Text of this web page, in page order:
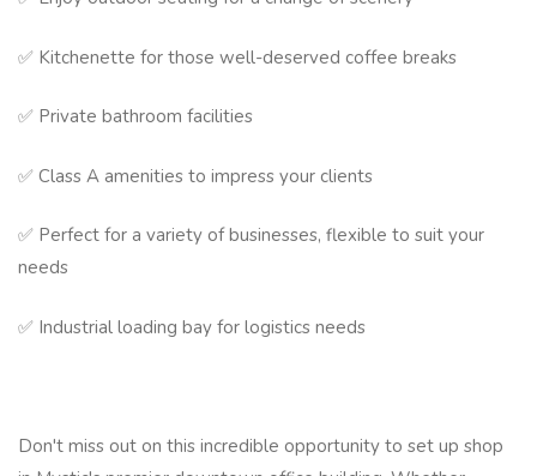
✅ Kitchenette for those well-deserved coffee breaks
✅ Private bathroom facilities
✅ Class A amenities to impress your clients
✅ Perfect for a variety of businesses, flexible to suit your
needs
✅ Industrial loading bay for logistics needs
Don't miss out on this incredible opportunity to set up shop